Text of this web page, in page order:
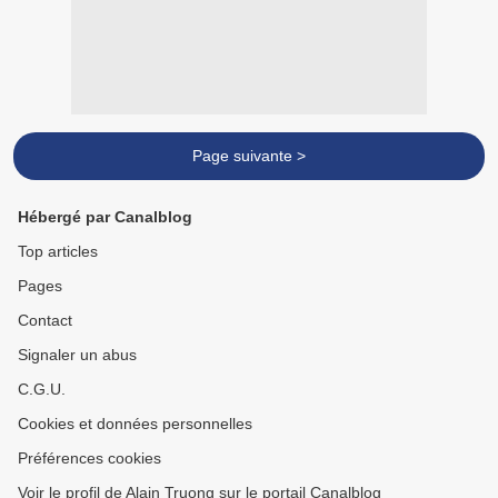
Page suivante >
Hébergé par Canalblog
Top articles
Pages
Contact
Signaler un abus
C.G.U.
Cookies et données personnelles
Préférences cookies
Voir le profil de Alain Truong sur le portail Canalblog